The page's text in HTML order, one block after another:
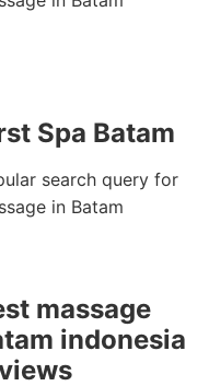
Spa Batam
search query for
in Batam
massage
indonesia